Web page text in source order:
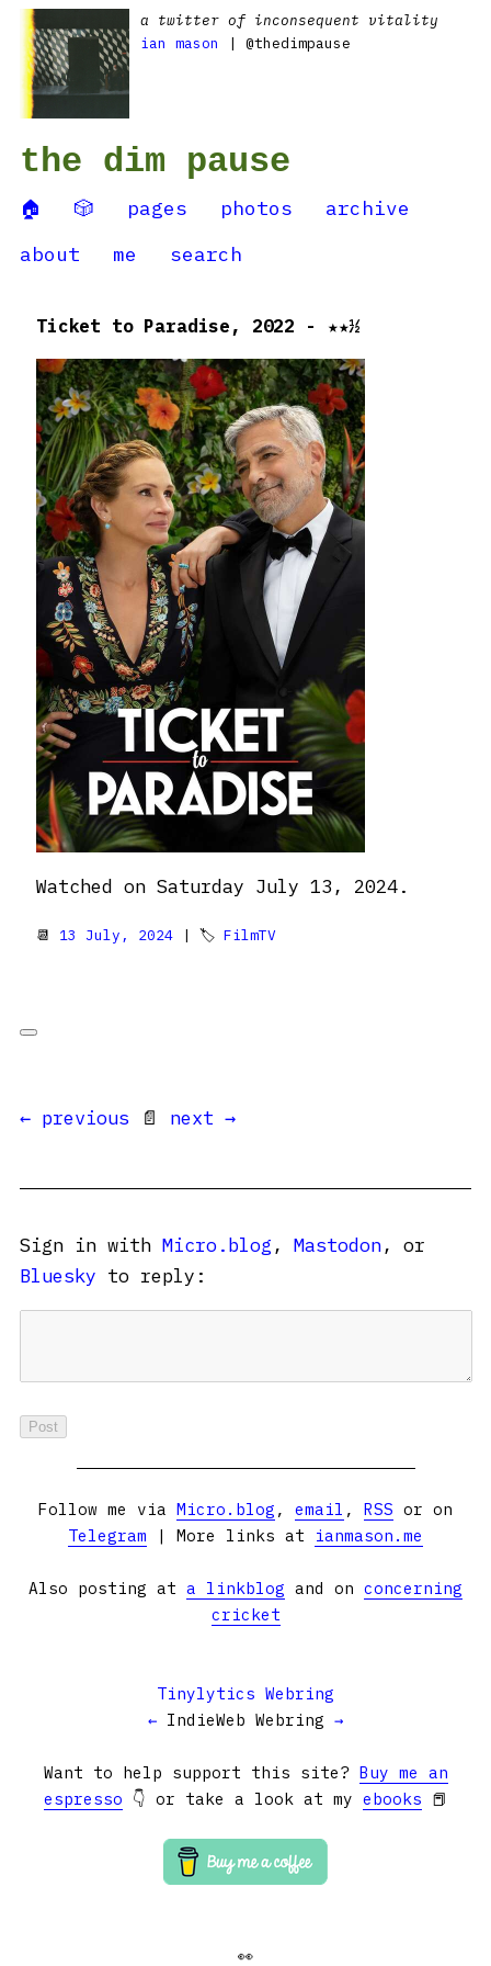
a twitter of inconsequent vitality
ian mason
| @thedimpause
the dim pause
🏠 🎲 pages photos
archive
about
me search
Ticket to Paradise, 2022 - ★★½
Watched on Saturday July 13, 2024.
📆 13 July, 2024 | 🏷 FilmTV
← previous 📄 next →
Sign in with Micro.blog , Mastodon, or
Bluesky to reply:
Follow me via Micro.blog , email , RSS or on
Telegram | More links at ianmason.me
Also posting at a linkblog and on concerning
cricket
Tinylytics Webring
← IndieWeb Webring →
Want to help support this site? Buy me an
espresso 👇 or take a look at my ebooks 📕
👀